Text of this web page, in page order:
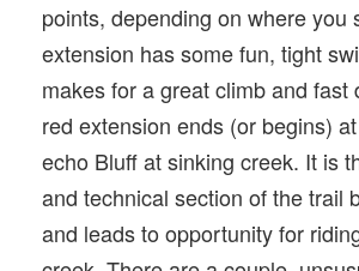
points, depending on where you
extension has some fun, tight
makes for a great climb and fast
red extension ends (or begins)
echo Bluff at sinking creek. It is
and technical section of the trail
and leads to opportunity for